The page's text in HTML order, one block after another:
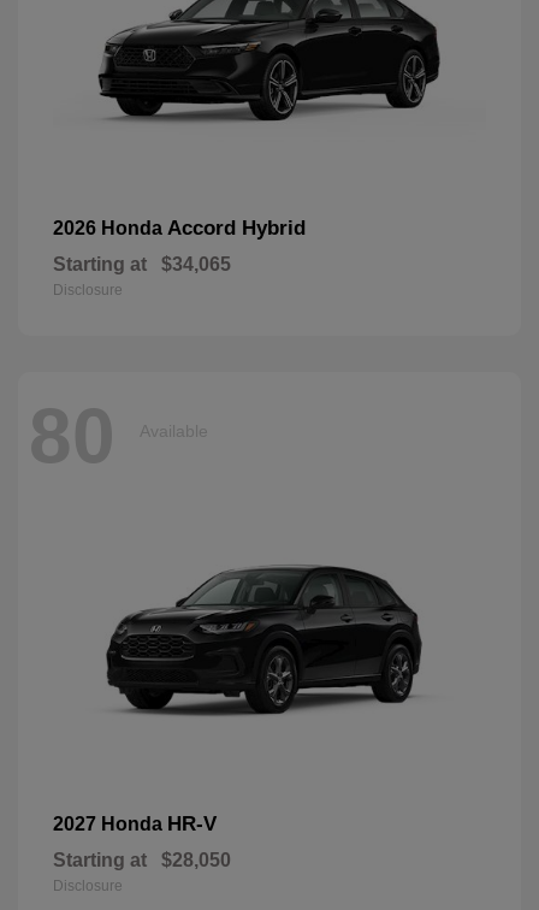
2026 Honda Accord Hybrid
Starting at $34,065
Disclosure
80 Available
2027 Honda HR-V
Starting at $28,050
Disclosure